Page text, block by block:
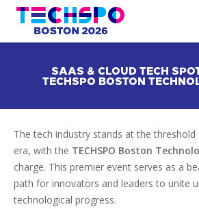
SAAS & CLOUD TECH
TECHSPO BOSTON
The tech industry stands at the
era, with the TECHSPO Boston
charge. This premier event serves as a
path for innovators and leaders to unite
technological progress.